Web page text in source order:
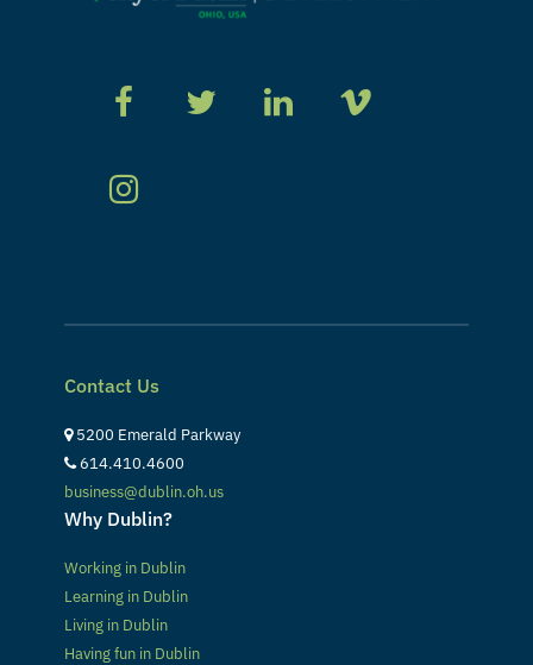
Contact Us
5200 Emerald Parkway
614.410.4600
business@dublin.oh.us
Why Dublin?
Working in Dublin
Learning in Dublin
Living in Dublin
Having fun in Dublin